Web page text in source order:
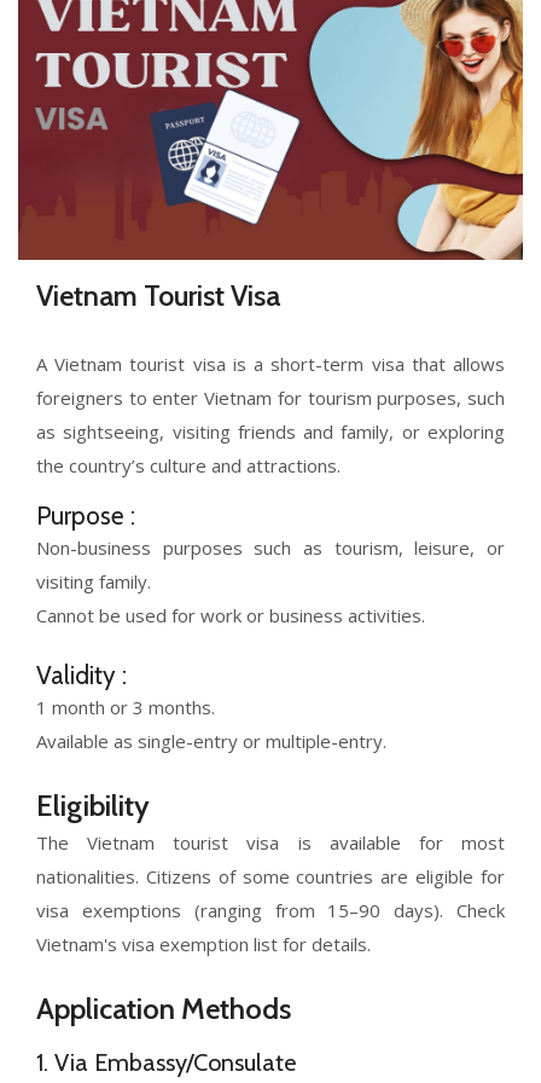
Vietnam Tourist Visa
A Vietnam tourist visa is a short-term visa that allows
foreigners to enter Vietnam for tourism purposes, such
as sightseeing, visiting friends and family, or exploring
the country’s culture and attractions.
Purpose :
Non-business purposes such as tourism, leisure, or
visiting family.
Cannot be used for work or business activities.
Validity :
1 month or 3 months.
Available as single-entry or multiple-entry.
Eligibility
The Vietnam tourist visa is available for most
nationalities. Citizens of some countries are eligible for
visa exemptions (ranging from 15–90 days). Check
Vietnam's visa exemption list for details.
Application Methods
1. Via Embassy/Consulate